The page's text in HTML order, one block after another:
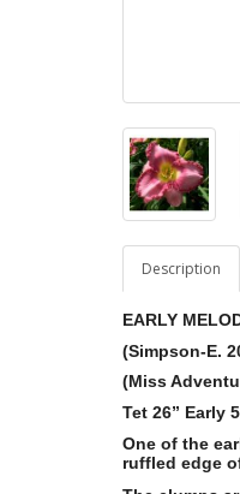
Description
EARLY
(Simpson-E.
(Miss
Tet 26” Early
One of the
ruffled edge